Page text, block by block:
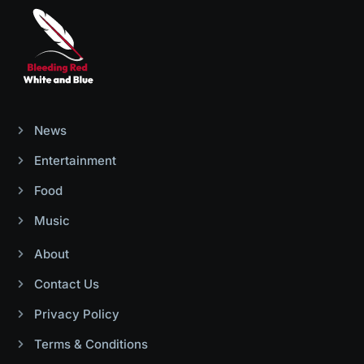
News
Entertainment
Food
Music
About
Contact Us
Privacy Policy
Terms & Conditions